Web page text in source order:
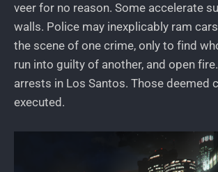
veer for no reason. Some accelerate
walls. Police may inexplicably ram
the scene of one crime, only to find
run into guilty of another, and open
arrests in Los Santos. Those deemed
executed.